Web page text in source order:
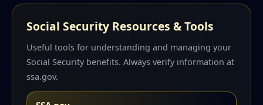
Social Security Resources & Tools
Useful tools for understanding and managing your
Social Security benefits. Always verify information at
ssa.gov.